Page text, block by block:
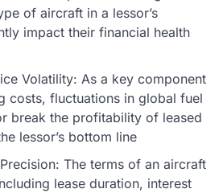
of aircraft in a lessor’s
impact their financial health
Volatility: As a key component
costs, fluctuations in global fuel
break the profitability of leased
lessor’s bottom line
The terms of an aircraft
lease duration, interest